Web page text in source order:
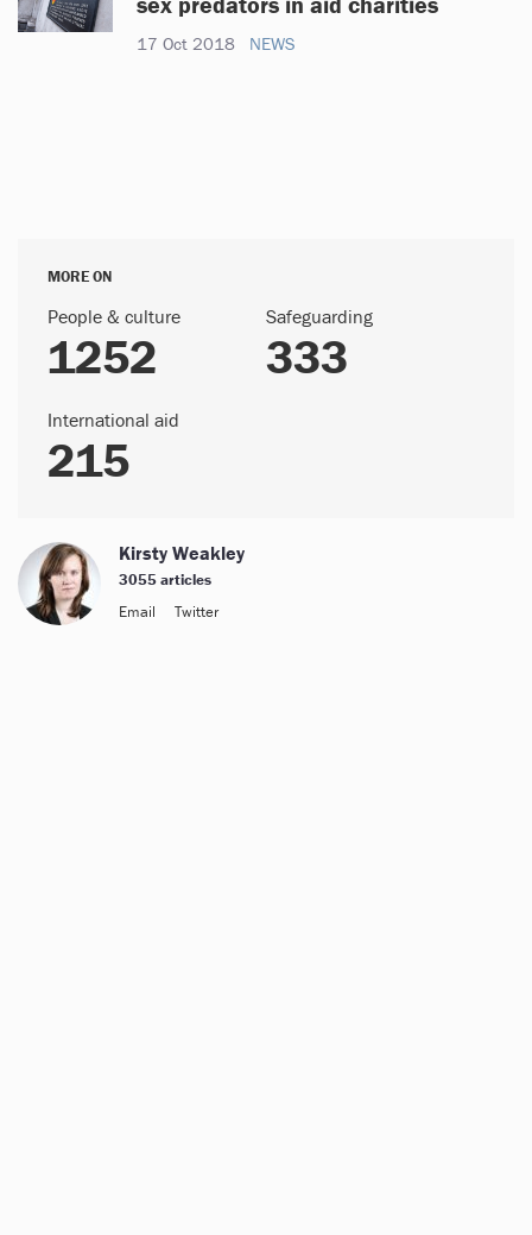
17 Oct 2018 NEWS
MORE ON
People & culture
1252
Safeguarding
333
International aid
215
Kirsty Weakley
3055 articles
Email
Twitter